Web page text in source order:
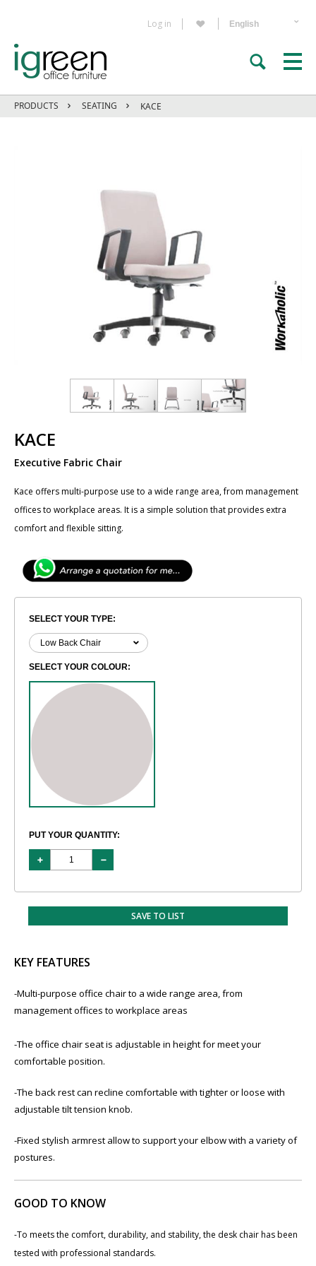
Log in
PRODUCTS SEATING KACE
KACE
Executive Fabric Chair
​Kace offers multi-purpose use to a wide range area, from management
offices to workplace areas. It is a simple solution that provides extra
comfort and flexible sitting.
SELECT YOUR TYPE:
SELECT YOUR COLOUR:
PUT YOUR QUANTITY:
SAVE TO LIST
KEY FEATURES
-Multi-purpose office chair to a wide range area, from
management offices to workplace areas
-The office chair seat is adjustable in height for meet your
comfortable position.
-The back rest can recline comfortable with tighter or loose with
adjustable tilt tension knob.
-Fixed stylish armrest allow to support your elbow with a variety of
postures.
GOOD TO KNOW
-To meets the comfort, durability, and stability, the desk chair has been
tested with professional standards.